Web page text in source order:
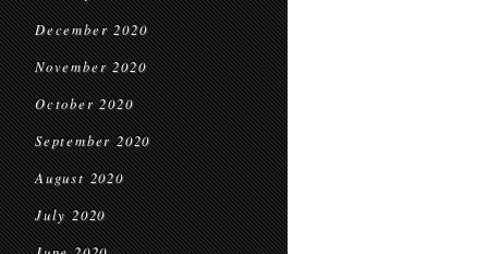
December 2020
November 2020
October 2020
September 2020
August 2020
July 2020